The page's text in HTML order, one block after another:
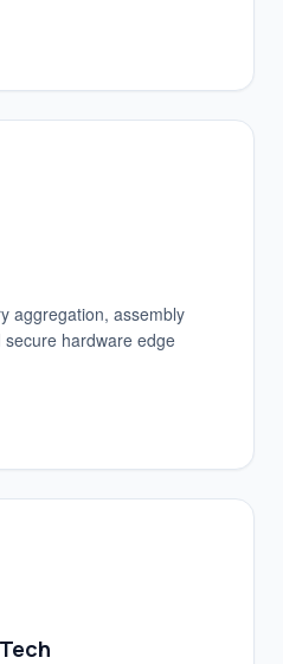
aggregation, assembly
hardware edge